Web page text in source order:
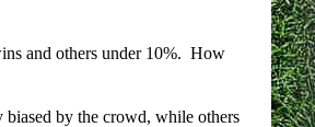
and others under 10%. How
biased by the crowd, while others